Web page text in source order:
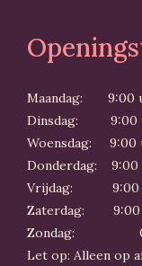
Maandag: 9:00
Dinsdag: 9:00
Woensdag: 9:00
Donderdag: 9:00
Vrijdag: 9:00
Zaterdag: 9:00
Zondag:
Let op: Alleen op